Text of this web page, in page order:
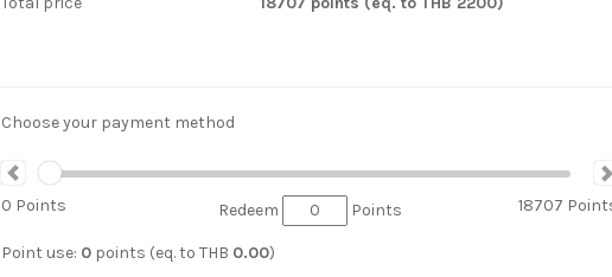
Choose your payment method
0 Points 18707
Redeem Points
Point use: 0 points (eq. to THB 0.00)